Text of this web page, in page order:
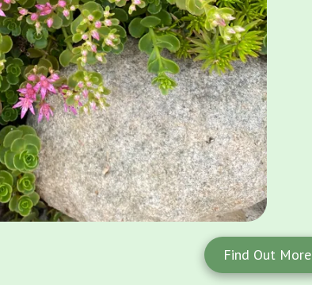
Find Out More